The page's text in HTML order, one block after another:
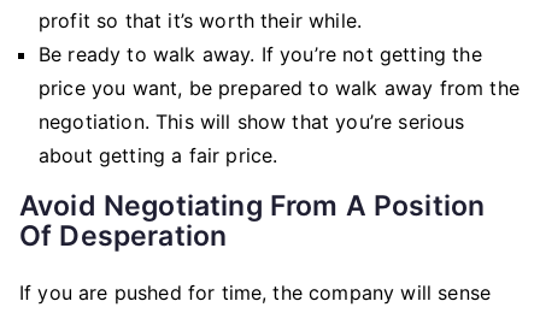
profit so that it’s worth their while.
Be ready to walk away. If you’re not getting the
price you want, be prepared to walk away from the
negotiation. This will show that you’re serious
about getting a fair price.
Avoid Negotiating From A Position
Of Desperation
If you are pushed for time, the company will sense